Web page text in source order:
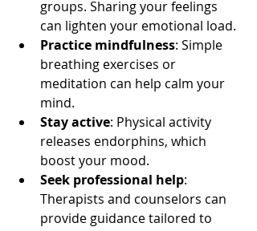
groups. Sharing your feelings
can lighten your emotional load.
Practice mindfulness: Simple
breathing exercises or
meditation can help calm your
mind.
Stay active: Physical activity
releases endorphins, which
boost your mood.
Seek professional help:
Therapists and counselors can
provide guidance tailored to